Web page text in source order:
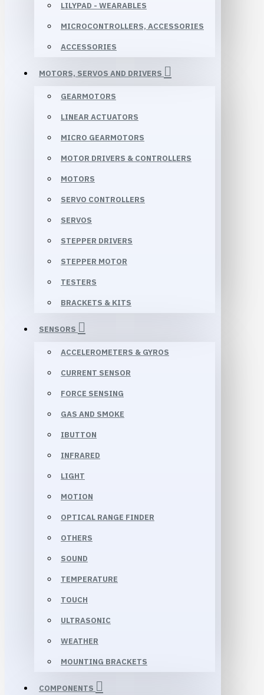
LILYPAD - WEARABLES
MICROCONTROLLERS, ACCESSORIES
ACCESSORIES
MOTORS, SERVOS AND DRIVERS
GEARMOTORS
LINEAR ACTUATORS
MICRO GEARMOTORS
MOTOR DRIVERS & CONTROLLERS
MOTORS
SERVO CONTROLLERS
SERVOS
STEPPER DRIVERS
STEPPER MOTOR
TESTERS
BRACKETS & KITS
SENSORS
ACCELEROMETERS & GYROS
CURRENT SENSOR
FORCE SENSING
GAS AND SMOKE
IBUTTON
INFRARED
LIGHT
MOTION
OPTICAL RANGE FINDER
OTHERS
SOUND
TEMPERATURE
TOUCH
ULTRASONIC
WEATHER
MOUNTING BRACKETS
COMPONENTS